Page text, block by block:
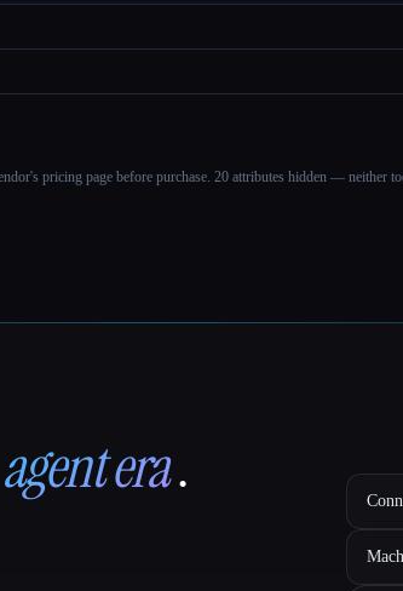
pricing page before purchase. 20 attributes hidden — neither
agent era.